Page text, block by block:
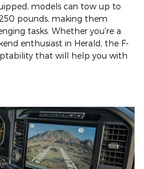
models can tow up to
pounds, making them
tasks. Whether you're a
enthusiast in Herald, the F-
that will help you with